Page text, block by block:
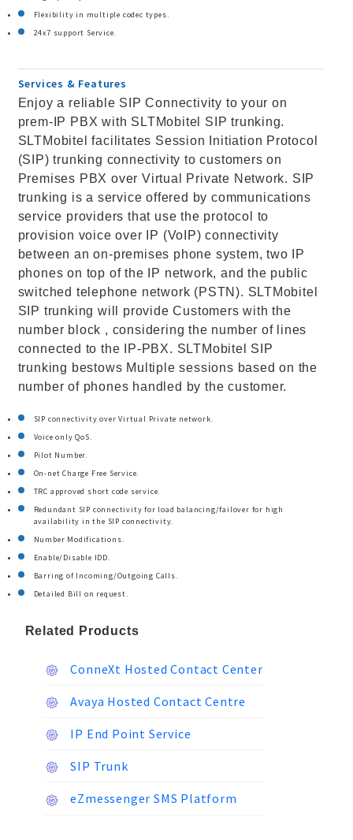
Flexibility in multiple codec types.
24x7 support Service.
Services & Features
Enjoy a reliable SIP Connectivity to your on
prem-IP PBX with SLTMobitel SIP trunking.
SLTMobitel facilitates Session Initiation Protocol
(SIP) trunking connectivity to customers on
Premises PBX over Virtual Private Network. SIP
trunking is a service offered by communications
service providers that use the protocol to
provision voice over IP (VoIP) connectivity
between an on-premises phone system, two IP
phones on top of the IP network, and the public
switched telephone network (PSTN). SLTMobitel
SIP trunking will provide Customers with the
number block , considering the number of lines
connected to the IP-PBX. SLTMobitel SIP
trunking bestows Multiple sessions based on the
number of phones handled by the customer.
SIP connectivity over Virtual Private network.
Voice only QoS.
Pilot Number.
On-net Charge Free Service.
TRC approved short code service.
Redundant SIP connectivity for load balancing/failover for high
availability in the SIP connectivity.
Number Modifications.
Enable/Disable IDD.
Barring of Incoming/Outgoing Calls.
Detailed Bill on request.
Related Products
ConneXt Hosted Contact Center
Avaya Hosted Contact Centre
IP End Point Service
SIP Trunk
eZmessenger SMS Platform